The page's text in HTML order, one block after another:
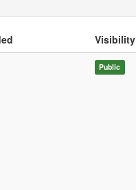
Visibility
Public